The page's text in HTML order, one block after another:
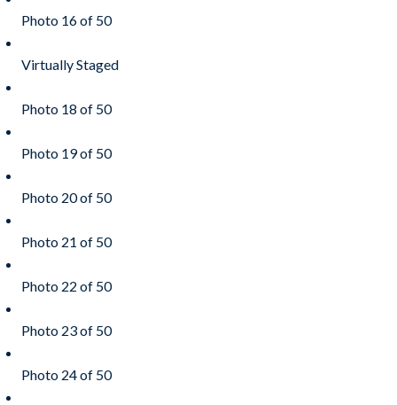
Photo 16 of 50
Virtually Staged
Photo 18 of 50
Photo 19 of 50
Photo 20 of 50
Photo 21 of 50
Photo 22 of 50
Photo 23 of 50
Photo 24 of 50